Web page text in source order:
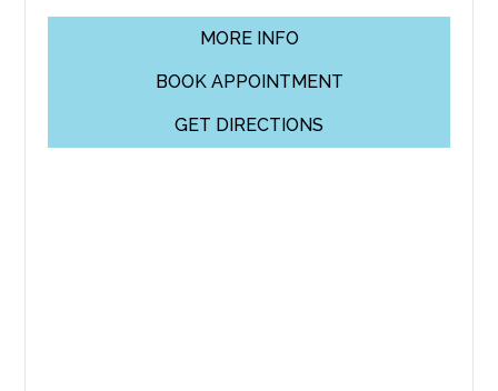
MORE INFO
BOOK APPOINTMENT
GET DIRECTIONS